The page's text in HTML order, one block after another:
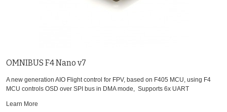
OMNIBUS F4 Nano v7
A new generation AIO Flight control for FPV, based on F405 MCU, using F4
MCU controls OSD over SPI bus in DMA mode, Supports 6x UART
Learn More